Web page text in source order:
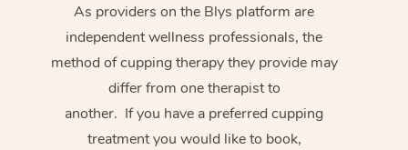
As providers on the Blys platform are
independent wellness professionals, the
method of cupping therapy they provide may
differ from one therapist to
another. If you have a preferred cupping
treatment you would like to book,